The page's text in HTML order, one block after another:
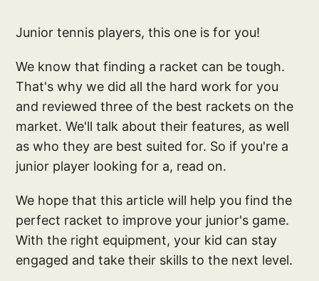
Junior tennis players, this one is for you!
We know that finding a racket can be tough.
That's why we did all the hard work for you
and reviewed three of the best rackets on the
market. We'll talk about their features, as well
as who they are best suited for. So if you're a
junior player looking for a, read on.
We hope that this article will help you find the
perfect racket to improve your junior's game.
With the right equipment, your kid can stay
engaged and take their skills to the next level.